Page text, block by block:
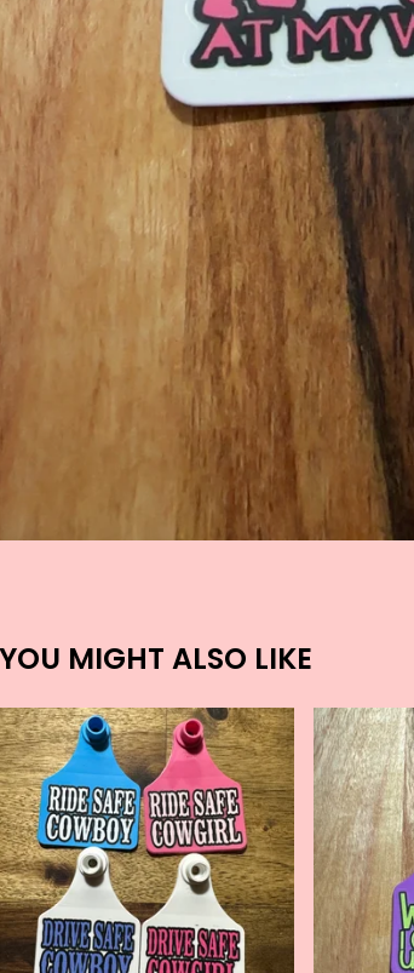
YOU MIGHT ALSO LIKE